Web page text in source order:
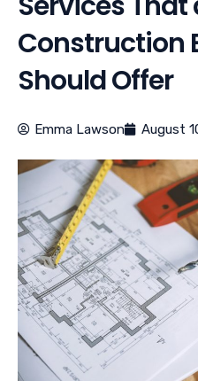
Construction
Should Offer
Emma Lawson August